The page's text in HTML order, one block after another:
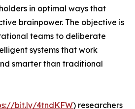
in optimal ways that
brainpower. The objective is
teams to deliberate
systems that work
smarter than traditional
bit.ly/4tndKFW) researchers